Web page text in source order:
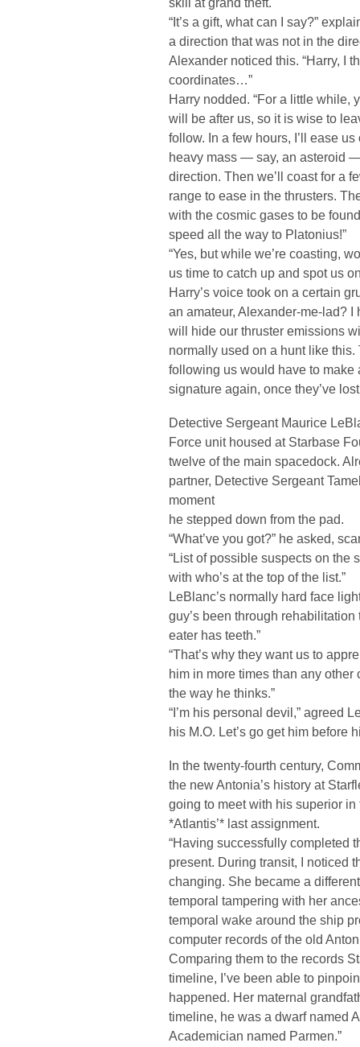
“It’s a gift, what can I say?”
a direction that was not in the
Alexander noticed this. “Harry, I
coordinates…”
Harry nodded. “For a little while,
will be after us, so it is wise to
follow. In a few hours, I’ll ease
heavy mass — say, an asteroid
direction. Then we’ll coast for a
range to ease in the thrusters.
with the cosmic gases to be
speed all the way to Platonius!”
“Yes, but while we’re coasting,
us time to catch up and spot us
Harry’s voice took on a certain
an amateur, Alexander-me-lad?
will hide our thruster emissions
normally used on a hunt like
following us would have to
signature again, once they’ve lost
Detective Sergeant Maurice
Force unit housed at Starbase
twelve of the main spacedock.
partner, Detective Sergeant
moment
he stepped down from the pad.
“What’ve you got?” he asked,
“List of possible suspects on the
with who’s at the top of the list.”
LeBlanc’s normally hard face
guy’s been through
eater has teeth.”
“That’s why they want us to
him in more times than any other
the way he thinks.”
“I’m his personal devil,” agreed
his M.O. Let’s go get him before
In the twenty-fourth century,
the new Antonia’s history at
going to meet with his superior
*Atlantis’* last assignment.
“Having successfully completed
present. During transit, I noticed
changing. She became a
temporal tampering with her
temporal wake around the ship
computer records of the old
Comparing them to the records
timeline, I’ve been able to
happened. Her maternal
timeline, he was a dwarf named
Academician named Parmen.”